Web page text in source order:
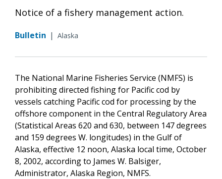
Notice of a fishery management action.
Bulletin | Alaska
The National Marine Fisheries Service (NMFS) is
prohibiting directed fishing for Pacific cod by
vessels catching Pacific cod for processing by the
offshore component in the Central Regulatory Area
(Statistical Areas 620 and 630, between 147 degrees
and 159 degrees W. longitudes) in the Gulf of
Alaska, effective 12 noon, Alaska local time, October
8, 2002, according to James W. Balsiger,
Administrator, Alaska Region, NMFS.